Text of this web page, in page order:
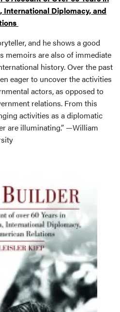
International Diplomacy, and
and he shows a good
memoirs are also of immediate
history. Over the past
eager to uncover the activities
actors, as opposed to
relations. From this
activities as a diplomatic
are illuminating.” —William